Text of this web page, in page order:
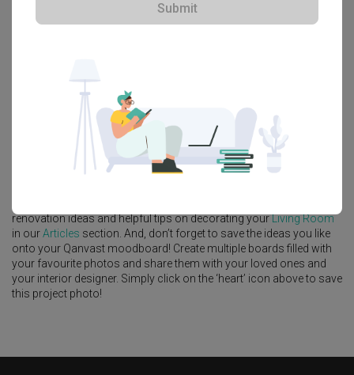
Scandinavian -styleHDBLiving Room Eunos Crescent
Interior Designer Ovon Design
Looking for similar home projects? Check out otherScandinavian
ideas, and other inspirations on our
renovation ideas and helpful tips on decorating yourLiving Room
in ourArticles section. And, don’t forget to save the ideas you like
onto your Qanvast moodboard! Create multiple boards filled with
your favourite photos and share them with your loved ones and
your interior designer. Simply click on the ‘heart’ icon above to save
this project photo!
Submit